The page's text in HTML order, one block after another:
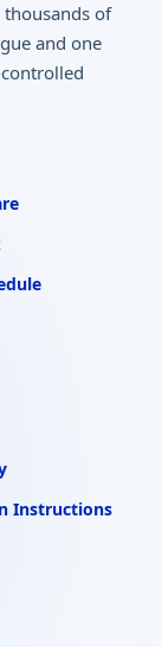
of
and one
Instructions